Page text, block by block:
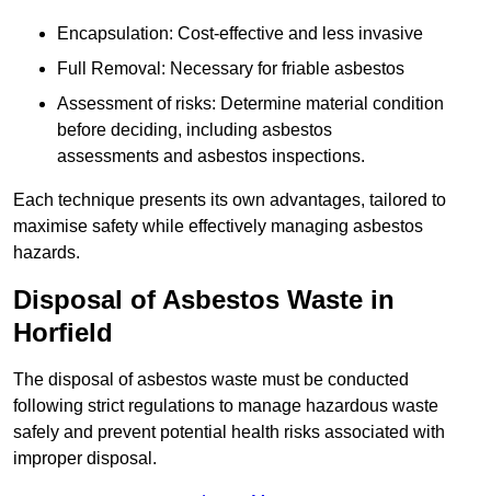
Encapsulation: Cost-effective and less invasive
Full Removal: Necessary for friable asbestos
Assessment of risks: Determine material condition
before deciding, including asbestos
assessments and asbestos inspections.
Each technique presents its own advantages, tailored to
maximise safety while effectively managing asbestos
hazards.
Disposal of Asbestos Waste in
Horfield
The disposal of asbestos waste must be conducted
following strict regulations to manage hazardous waste
safely and prevent potential health risks associated with
improper disposal.